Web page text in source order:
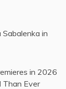
in
in 2026
Than Ever